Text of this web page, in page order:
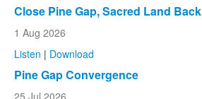
Close Pine Gap, Sacred Land Back
1 Aug 2026
Listen | Download
Pine Gap Convergence
25 Jul 2026